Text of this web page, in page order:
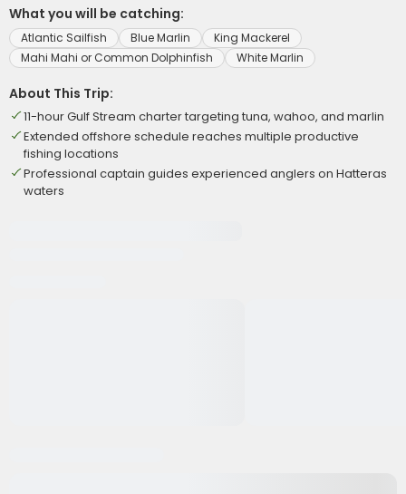
What you will be catching:
Atlantic Sailfish Blue Marlin
King Mackerel
Mahi Mahi or Common Dolphinfish
White Marlin
About This Trip:
11-hour Gulf Stream charter targeting tuna, wahoo, and marlin
Extended offshore schedule reaches multiple productive
fishing locations
Professional captain guides experienced anglers on Hatteras
waters